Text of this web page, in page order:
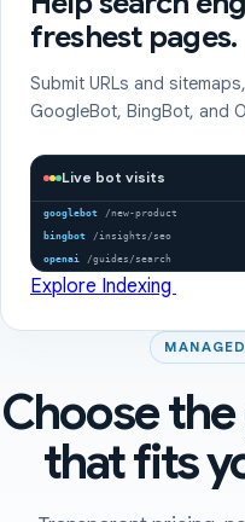
freshest pages.
Submit URLs and
GoogleBot, BingBot, and
Live bot visits
googlebot /new-product
bingbot /insights/seo
openai /guides/search
Explore Indexing
Choose
that fits